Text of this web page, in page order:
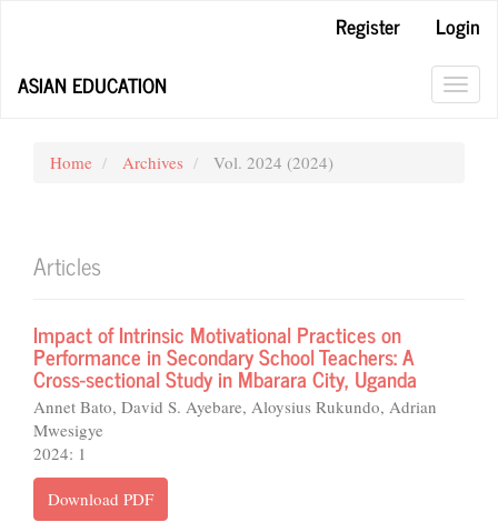
Content
Register
Login
ASIAN EDUCATION
Home Archives Vol. 2024 (2024)
Articles
Impact of Intrinsic Motivational Practices on
Performance in Secondary School Teachers: A
Cross-sectional Study in Mbarara City, Uganda
Annet Bato, David S. Ayebare, Aloysius Rukundo, Adrian
Mwesigye
2024: 1
Download PDF